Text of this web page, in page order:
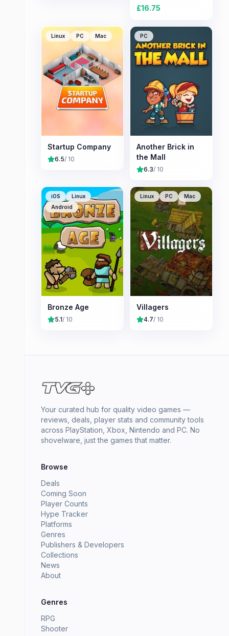
£16.75
Linux PC Mac
Startup Company
6.5/ 10
PC
Another Brick in
the Mall
6.3/ 10
iOS
Linux
Android
Bronze Age
5.1/ 10
Linux PC Mac
Villagers
4.7/ 10
Your curated hub for quality video games —
reviews, deals, player stats and community tools
across PlayStation, Xbox, Nintendo and PC. No
shovelware, just the games that matter.
Browse
Deals
Coming Soon
Player Counts
Hype Tracker
Platforms
Genres
Publishers & Developers
Collections
News
About
Genres
RPG
Shooter